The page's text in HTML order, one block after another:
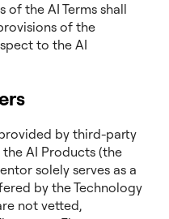
of the AI Terms shall
of the
to the AI
by third-party
AI Products (the
solely serves as a
by the Technology
not vetted,